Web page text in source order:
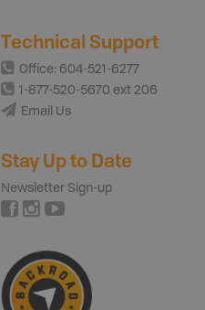
Technical Support
Office: 604-521-6277
1-877-520-5670 ext 206
Email Us
Stay Up to Date
Newsletter Sign-up